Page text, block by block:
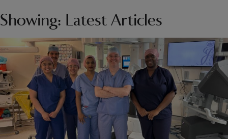
Showing: Latest Articles